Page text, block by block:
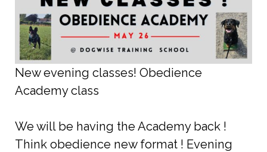
New evening classes! Obedience
Academy class
We will be having the Academy back !
Think obedience new format ! Evening